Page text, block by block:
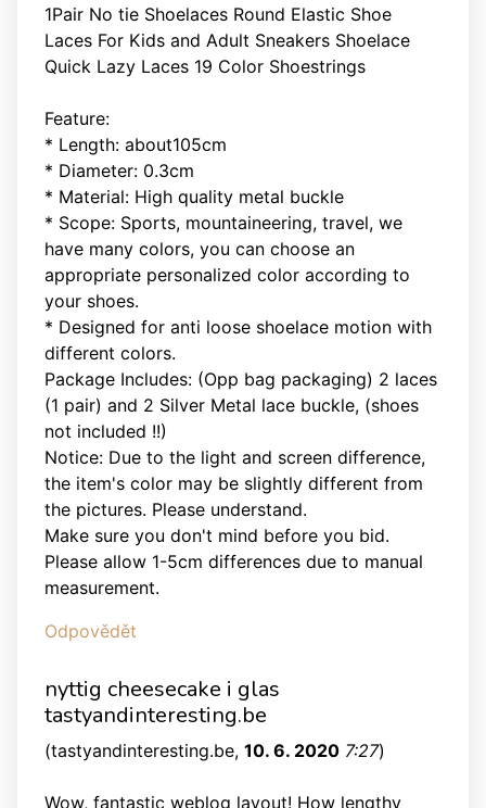
1Pair No tie Shoelaces Round Elastic Shoe
Laces For Kids and Adult Sneakers Shoelace
Quick Lazy Laces 19 Color Shoestrings
Feature:
* Length: about105cm
* Diameter: 0.3cm
* Material: High quality metal buckle
* Scope: Sports, mountaineering, travel, we
have many colors, you can choose an
appropriate personalized color according to
your shoes.
* Designed for anti loose shoelace motion with
different colors.
Package Includes: (Opp bag packaging) 2 laces
(1 pair) and 2 Silver Metal lace buckle, (shoes
not included !!)
Notice: Due to the light and screen difference,
the item's color may be slightly different from
the pictures. Please understand.
Make sure you don't mind before you bid.
Please allow 1-5cm differences due to manual
measurement.
Odpovědět
nyttig cheesecake i glas
tastyandinteresting.be
(tastyandinteresting.be, 10. 6. 2020 7:27)
Wow, fantastic weblog layout! How lengthy